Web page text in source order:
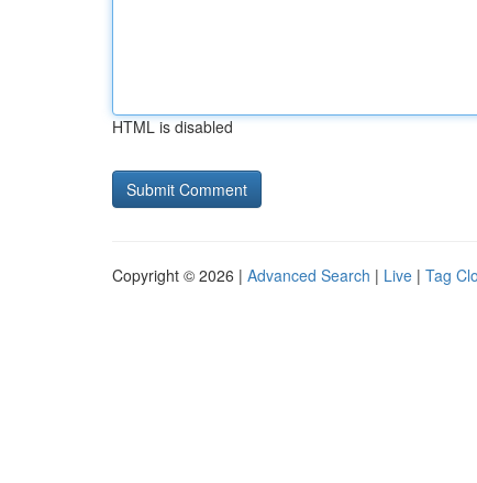
HTML is disabled
Copyright © 2026 | Advanced Search | Live | Tag